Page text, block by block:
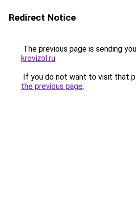
Redirect Notice
The previous page is sending
krovizol.ru.
If you do not want to visit that
the previous page.